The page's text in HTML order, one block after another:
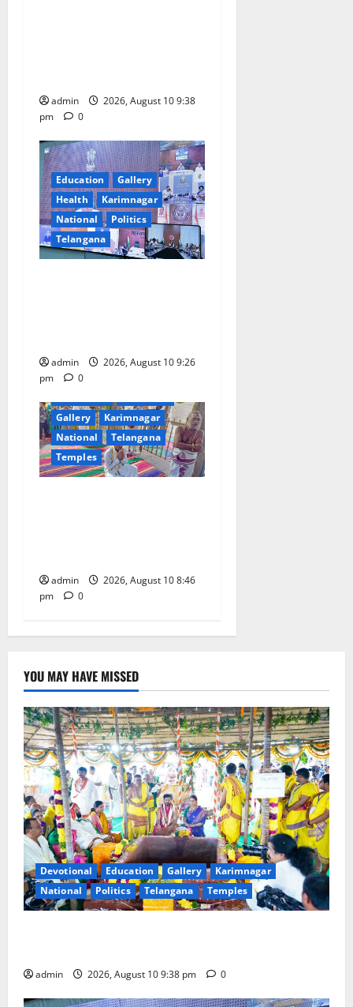
admin
2026, August 10 9:38
pm
0
Education
Gallery
Health
Karimnagar
National
Politics
Telangana
admin
2026, August 10 9:26
pm
0
Gallery
Karimnagar
National
Telangana
Temples
admin
2026, August 10 8:46
pm
0
YOU MAY HAVE MISSED
Devotional Education Gallery
Karimnagar
National
Politics Telangana Temples
admin 2026, August 10 9:38 pm 0